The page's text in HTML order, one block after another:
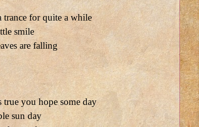
trance for quite a while
smile
are falling
you hope some day
sun day